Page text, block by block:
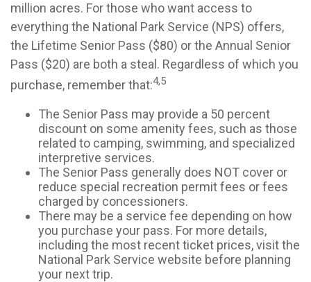
million acres. For those who want access to
everything the National Park Service (NPS) offers,
the Lifetime Senior Pass ($80) or the Annual Senior
Pass ($20) are both a steal. Regardless of which you
purchase, remember that:4,5
The Senior Pass may provide a 50 percent
discount on some amenity fees, such as those
related to camping, swimming, and specialized
interpretive services.
The Senior Pass generally does NOT cover or
reduce special recreation permit fees or fees
charged by concessioners.
There may be a service fee depending on how
you purchase your pass. For more details,
including the most recent ticket prices, visit the
National Park Service website before planning
your next trip.